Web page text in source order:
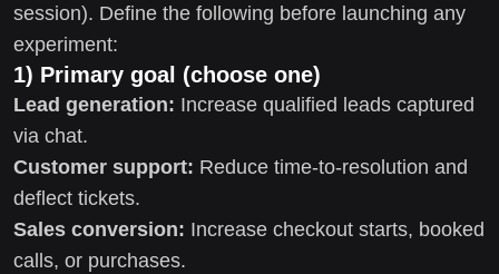
session). Define the following before launching any
experiment:
1) Primary goal (choose one)
Lead generation: Increase qualified leads captured
via chat.
Customer support: Reduce time-to-resolution and
deflect tickets.
Sales conversion: Increase checkout starts, booked
calls, or purchases.